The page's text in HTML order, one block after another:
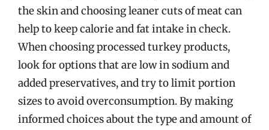
the skin and choosing leaner cuts of meat can
help to keep calorie and fat intake in check.
When choosing processed turkey products,
look for options that are low in sodium and
added preservatives, and try to limit portion
sizes to avoid overconsumption. By making
informed choices about the type and amount of